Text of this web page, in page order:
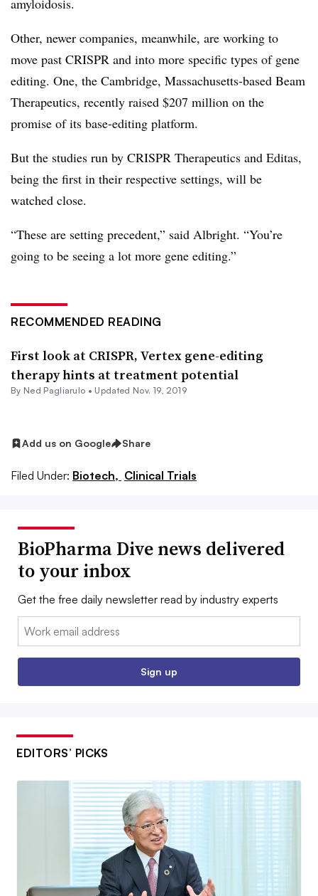
amyloidosis.
Other, newer companies, meanwhile, are working to
move past CRISPR and into more specific types of gene
editing. One, the Cambridge, Massachusetts-based Beam
Therapeutics, recently raised $207 million on the
promise of its base-editing platform.
But the studies run by CRISPR Therapeutics and Editas,
being the first in their respective settings, will be
watched close.
“These are setting precedent,” said Albright. “You’re
going to be seeing a lot more gene editing.”
RECOMMENDED READING
First look at CRISPR, Vertex gene-editing
therapy hints at treatment potential
By Ned Pagliarulo • Updated Nov. 19, 2019
Add us on Google Share
Filed Under: Biotech, Clinical Trials
BioPharma Dive news delivered
to your inbox
Get the free daily newsletter read by industry experts
Email:
Sign up
EDITORS’ PICKS